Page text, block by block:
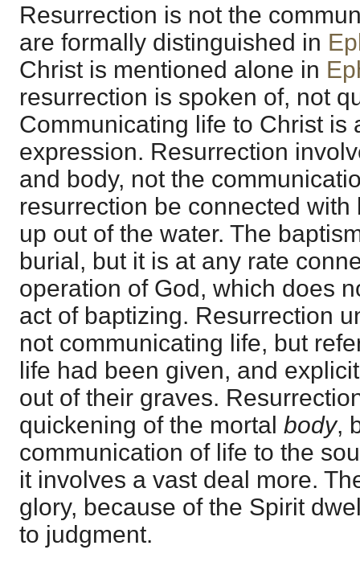
Resurrection is not the
are formally distinguished in
Christ is mentioned alone in
resurrection is spoken of, not
Communicating life to Christ is
expression. Resurrection
and body, not the
resurrection be connected
up out of the water. The
burial, but it is at any rate
operation of God, which does
act of baptizing. Resurrection
not communicating life, but
life had been given, and
out of their graves.
quickening of the mortal body,
communication of life to the
it involves a vast deal more.
glory, because of the Spirit
to judgment.